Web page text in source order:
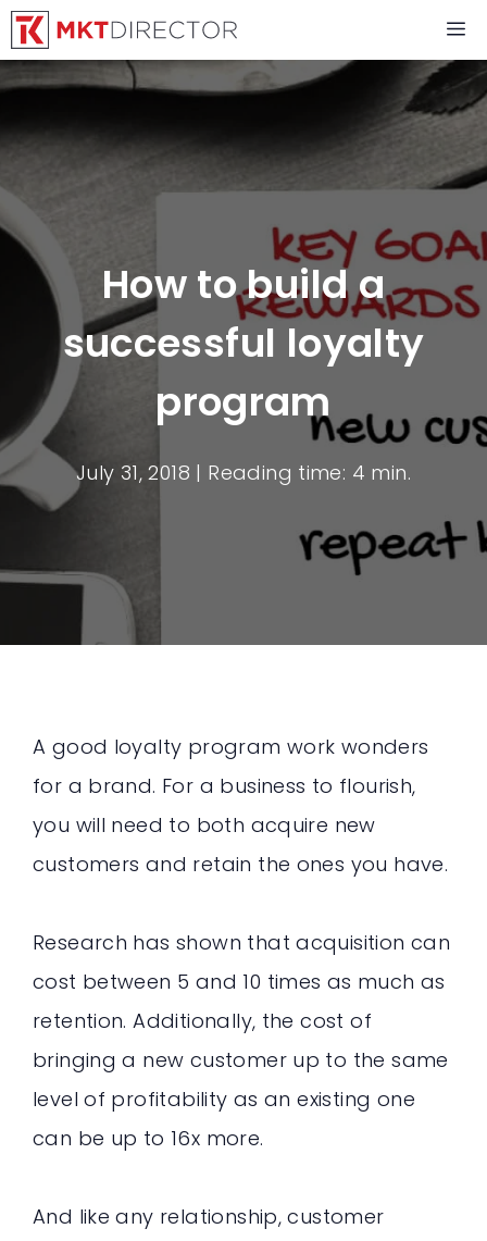
Skip
to
content
How to build a
successful loyalty
program
July 31, 2018 | Reading time: 4 min.
A good loyalty program work wonders
for a brand. For a business to flourish,
you will need to both acquire new
customers and retain the ones you have.
Research has shown that acquisition can
cost between 5 and 10 times as much as
retention. Additionally, the cost of
bringing a new customer up to the same
level of profitability as an existing one
can be up to 16x more.
And like any relationship, customer